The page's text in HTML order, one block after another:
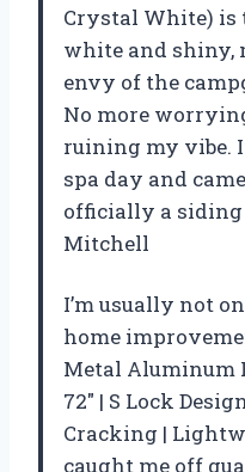
Crystal White) is
white and
envy of the
No more
ruining my vibe.
spa day and
officially a
Mitchell
I’m usually not
home
Metal Aluminum
72″ | S Lock
Cracking |
caught me off